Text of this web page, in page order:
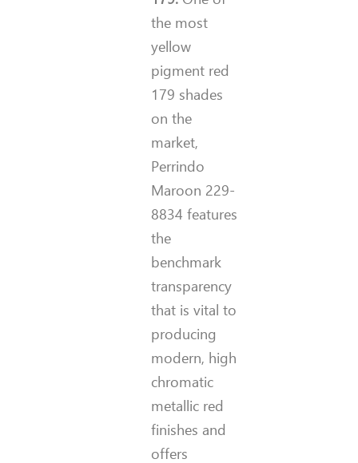
the most
yellow
pigment red
179 shades
on the
market,
Perrindo
Maroon 229-
8834 features
the
benchmark
transparency
that is vital to
producing
modern, high
chromatic
metallic red
finishes and
offers